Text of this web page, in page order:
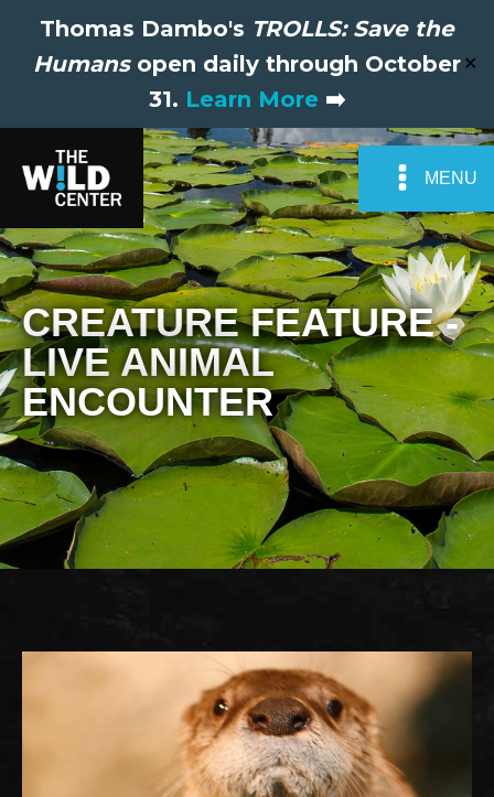
Thomas Dambo's TROLLS: Save the
Humansopen daily through October
31. Learn More ➡️
✕
MENU
CREATURE FEATURE -
LIVE ANIMAL
ENCOUNTER